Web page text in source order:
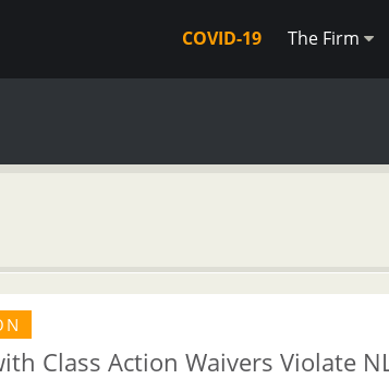
COVID-19 The Firm
Class Action Waivers Violate